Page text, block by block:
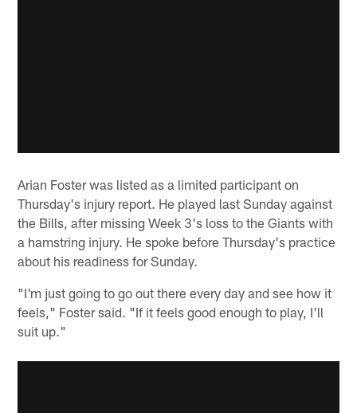
Arian Foster was listed as a limited participant on
Thursday's injury report. He played last Sunday against
the Bills, after missing Week 3's loss to the Giants with
a hamstring injury. He spoke before Thursday's practice
about his readiness for Sunday.
"I'm just going to go out there every day and see how it
feels," Foster said. "If it feels good enough to play, I'll
suit up."